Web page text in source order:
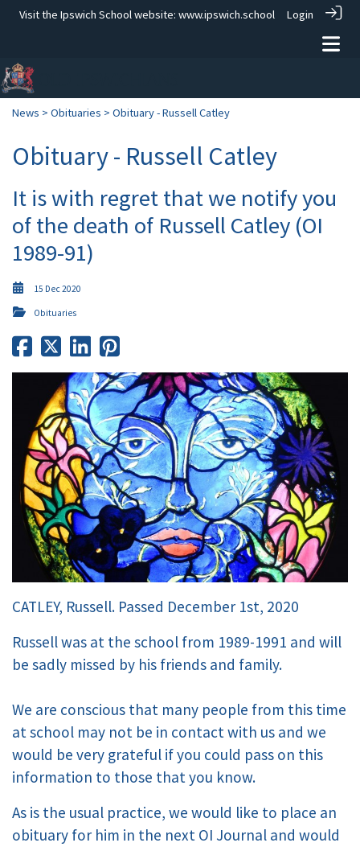
Visit the Ipswich School website: www.ipswich.school Login
News > Obituaries > Obituary - Russell Catley
Obituary - Russell Catley
It is with regret that we notify you
of the death of Russell Catley (OI
1989-91)
15 Dec 2020
Obituaries
CATLEY, Russell. Passed December 1st, 2020
Russell was at the school from 1989-1991 and will
be sadly missed by his friends and family.
We are conscious that many people from this time
at school may not be in contact with us and we
would be very grateful if you could pass on this
information to those that you know.
As is the usual practice, we would like to place an
obituary for him in the next OI Journal and would